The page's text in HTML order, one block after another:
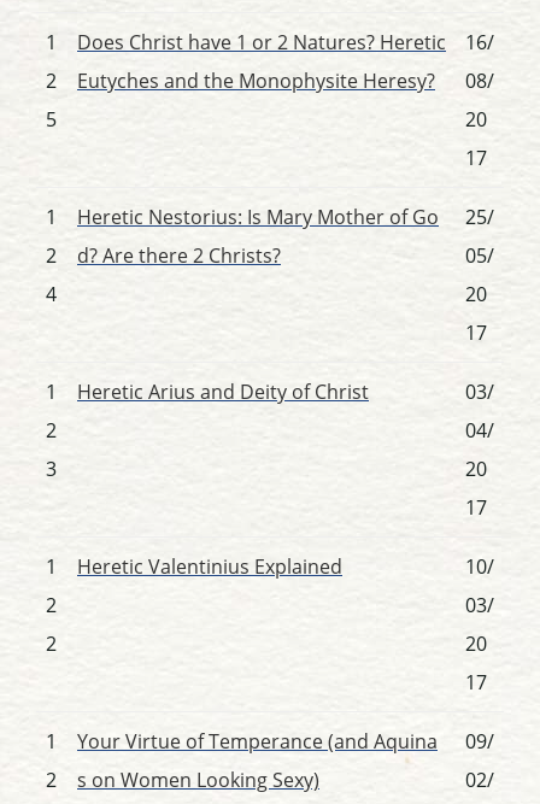
1
2
5
Does Christ have 1 or 2 Natures? Heretic
Eutyches and the Monophysite Heresy?
16/
08/
20
17
1
2
4
Heretic Nestorius: Is Mary Mother of Go
d? Are there 2 Christs?
25/
05/
20
17
1
2
3
Heretic Arius and Deity of Christ
03/
04/
20
17
1
2
2
Heretic Valentinius Explained
10/
03/
20
17
1
2
Your Virtue of Temperance (and Aquina
s on Women Looking Sexy)
09/
02/